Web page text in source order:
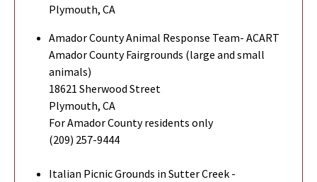
Plymouth, CA
Amador County Animal Response Team- ACART
Amador County Fairgrounds (large and small
animals)
18621 Sherwood Street
Plymouth, CA
For Amador County residents only
(209) 257-9444
Italian Picnic Grounds in Sutter Creek -